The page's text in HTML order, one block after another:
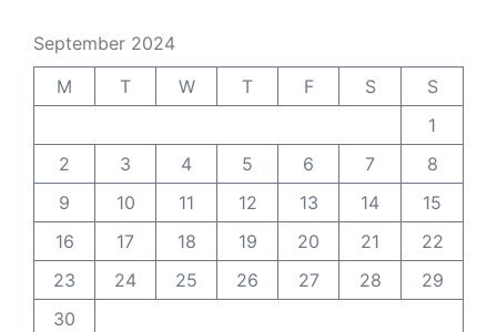
September 2024
M
T W T F S
S
1
2
3 4 5 6 7
8
9
10 11 12 13 14
15
16
17 18 19 20 21
22
23
24 25 26 27 28
29
30